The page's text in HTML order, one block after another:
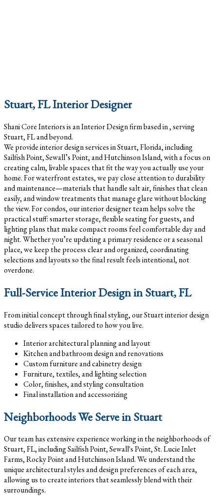
Stuart, FL Interior Designer
Shani Core Interiors is an Interior Design firm based in , serving
Stuart, FL and beyond.
We provide interior design services in Stuart, Florida, including
Sailfish Point, Sewall’s Point, and Hutchinson Island, with a focus on
creating calm, livable spaces that fit the way you actually use your
home. For waterfront estates, we pay close attention to durability
and maintenance—materials that handle salt air, finishes that clean
easily, and window treatments that manage glare without blocking
the view. For condos, our interior designer team helps solve the
practical stuff: smarter storage, flexible seating for guests, and
lighting plans that make compact rooms feel comfortable day and
night. Whether you’re updating a primary residence or a seasonal
place, we keep the process clear and organized, coordinating
selections and layouts so the final result feels intentional, not
overdone.
Full-Service Interior Design in Stuart, FL
From initial concept through final styling, our Stuart interior design
studio delivers spaces tailored to how you live.
Interior architectural planning and layout
Kitchen and bathroom design and renovations
Custom furniture and cabinetry design
Furniture, textiles, and lighting selection
Color, finishes, and styling consultation
Final installation and accessorizing
Neighborhoods We Serve in Stuart
Our team has extensive experience working in the neighborhoods of
Stuart, FL, including Sailfish Point, Sewall's Point, St. Lucie Inlet
Farms, Rocky Point and Hutchinson Island. We understand the
unique architectural styles and design preferences of each area,
allowing us to create interiors that seamlessly blend with their
surroundings.